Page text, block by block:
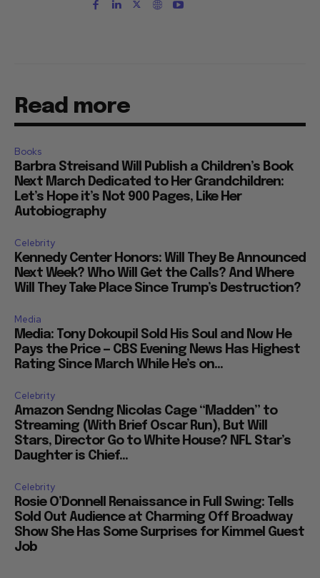
Read more
Books
Barbra Streisand Will Publish a Children’s Book
Next March Dedicated to Her Grandchildren:
Let’s Hope it’s Not 900 Pages, Like Her
Autobiography
Celebrity
Kennedy Center Honors: Will They Be Announced
Next Week? Who Will Get the Calls? And Where
Will They Take Place Since Trump’s Destruction?
Media
Media: Tony Dokoupil Sold His Soul and Now He
Pays the Price — CBS Evening News Has Highest
Rating Since March While He’s on...
Celebrity
Amazon Sendng Nicolas Cage “Madden” to
Streaming (With Brief Oscar Run), But Will
Stars, Director Go to White House? NFL Star’s
Daughter is Chief...
Celebrity
Rosie O’Donnell Renaissance in Full Swing: Tells
Sold Out Audience at Charming Off Broadway
Show She Has Some Surprises for Kimmel Guest
Job